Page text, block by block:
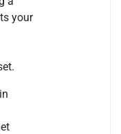
your